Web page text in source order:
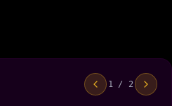
1 / 2